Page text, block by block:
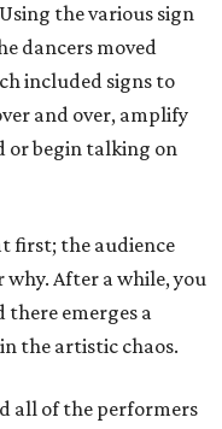
the various sign
dancers moved
included signs to
and over, amplify
or begin talking on
first; the audience
After a while, you
there emerges a
the artistic chaos.
all of the performers